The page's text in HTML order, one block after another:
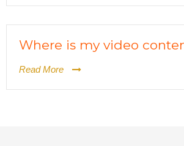
Where is my video
Read More